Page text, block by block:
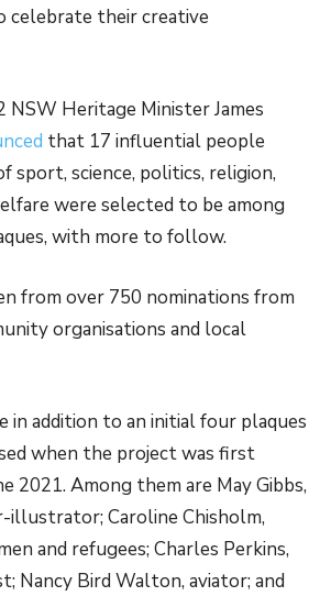
celebrate their creative
NSW Heritage Minister James
that 17 influential people
sport, science, politics, religion,
were selected to be among
with more to follow.
from over 750 nominations from
organisations and local
in addition to an initial four plaques
when the project was first
2021. Among them are May Gibbs,
illustrator; Caroline Chisholm,
and refugees; Charles Perkins,
Nancy Bird Walton, aviator; and